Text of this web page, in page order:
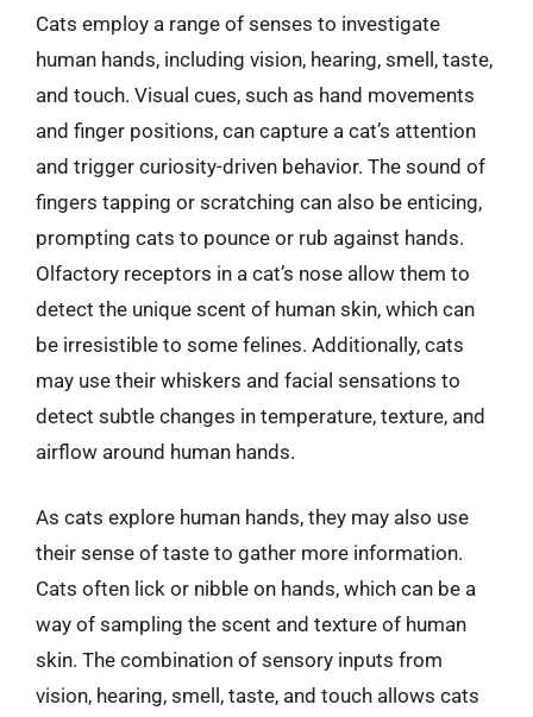
Cats employ a range of senses to investigate
human hands, including vision, hearing, smell, taste,
and touch. Visual cues, such as hand movements
and finger positions, can capture a cat’s attention
and trigger curiosity-driven behavior. The sound of
fingers tapping or scratching can also be enticing,
prompting cats to pounce or rub against hands.
Olfactory receptors in a cat’s nose allow them to
detect the unique scent of human skin, which can
be irresistible to some felines. Additionally, cats
may use their whiskers and facial sensations to
detect subtle changes in temperature, texture, and
airflow around human hands.
As cats explore human hands, they may also use
their sense of taste to gather more information.
Cats often lick or nibble on hands, which can be a
way of sampling the scent and texture of human
skin. The combination of sensory inputs from
vision, hearing, smell, taste, and touch allows cats